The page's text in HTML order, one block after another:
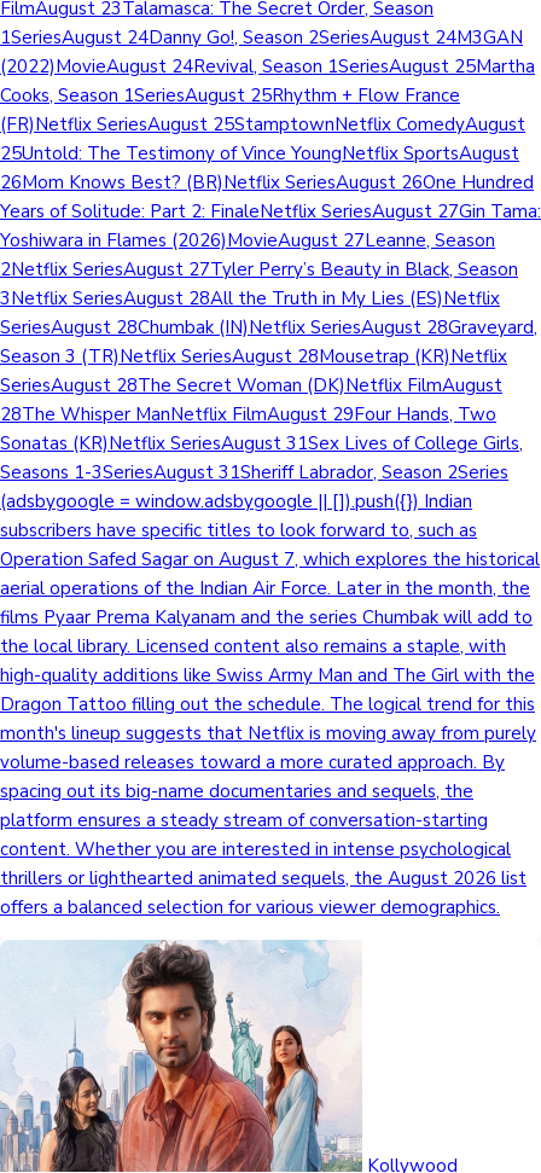
FilmAugust 23Talamasca: The Secret Order, Season
1SeriesAugust 24Danny Go!, Season 2SeriesAugust 24M3GAN
(2022)MovieAugust 24Revival, Season 1SeriesAugust 25Martha
Cooks, Season 1SeriesAugust 25Rhythm + Flow France
(FR)Netflix SeriesAugust 25StamptownNetflix ComedyAugust
25Untold: The Testimony of Vince YoungNetflix SportsAugust
26Mom Knows Best? (BR)Netflix SeriesAugust 26One Hundred
Years of Solitude: Part 2: FinaleNetflix SeriesAugust 27Gin Tama:
Yoshiwara in Flames (2026)MovieAugust 27Leanne, Season
2Netflix SeriesAugust 27Tyler Perry’s Beauty in Black, Season
3Netflix SeriesAugust 28All the Truth in My Lies (ES)Netflix
SeriesAugust 28Chumbak (IN)Netflix SeriesAugust 28Graveyard,
Season 3 (TR)Netflix SeriesAugust 28Mousetrap (KR)Netflix
SeriesAugust 28The Secret Woman (DK)Netflix FilmAugust
28The Whisper ManNetflix FilmAugust 29Four Hands, Two
Sonatas (KR)Netflix SeriesAugust 31Sex Lives of College Girls,
Seasons 1-3SeriesAugust 31Sheriff Labrador, Season 2Series
(adsbygoogle = window.adsbygoogle || []).push({}) Indian
subscribers have specific titles to look forward to, such as
Operation Safed Sagar on August 7, which explores the historical
aerial operations of the Indian Air Force. Later in the month, the
films Pyaar Prema Kalyanam and the series Chumbak will add to
the local library. Licensed content also remains a staple, with
high-quality additions like Swiss Army Man and The Girl with the
Dragon Tattoo filling out the schedule. The logical trend for this
month's lineup suggests that Netflix is moving away from purely
volume-based releases toward a more curated approach. By
spacing out its big-name documentaries and sequels, the
platform ensures a steady stream of conversation-starting
content. Whether you are interested in intense psychological
thrillers or lighthearted animated sequels, the August 2026 list
offers a balanced selection for various viewer demographics.
Kollywood